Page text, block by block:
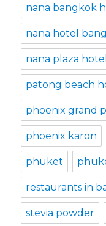
nana bangkok
nana hotel
nana plaza hotel
patong beach
phoenix grand
phoenix karon
phuket
restaurants in
stevia powder